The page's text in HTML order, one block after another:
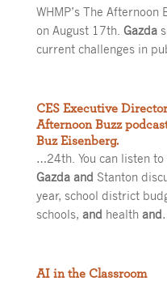
WHMP’s The
on August 17th. Gazda
current challenges in
CES Executive
Afternoon Buzz
Buz Eisenberg.
…24th. You can listen
Gazda and Stanton
year, school district
schools, and health and
AI in the Classroom